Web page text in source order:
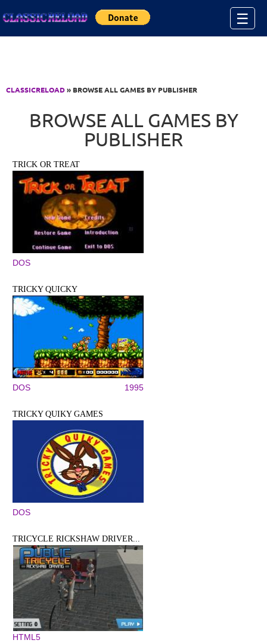
☰
CLASSICRELOAD» BROWSE ALL GAMES BY PUBLISHER
BROWSE ALL GAMES BY
PUBLISHER
TRICK OR TREAT
DOS
TRICKY QUICKY
DOS 1995
TRICKY QUIKY GAMES
DOS
TRICYCLE RICKSHAW DRIVER...
HTML5